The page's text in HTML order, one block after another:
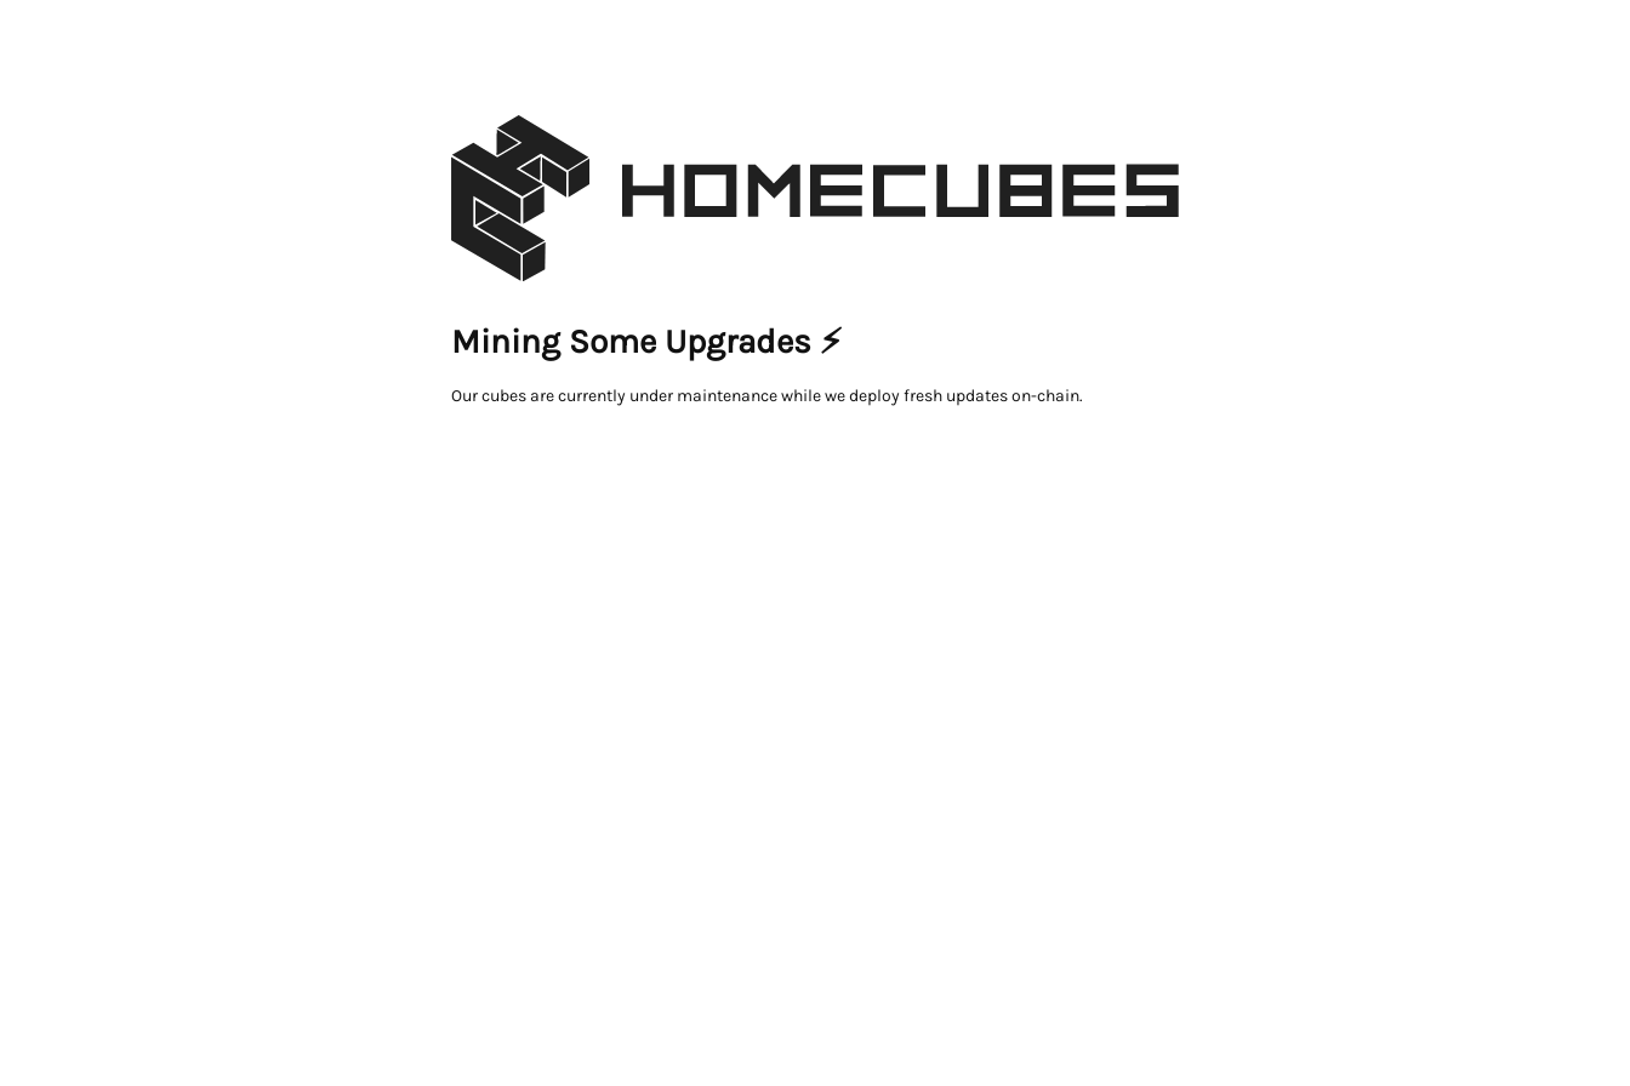
Mining Some Upgrades ⚡
Our cubes are currently under maintenance while we deploy fresh updates on-chain.